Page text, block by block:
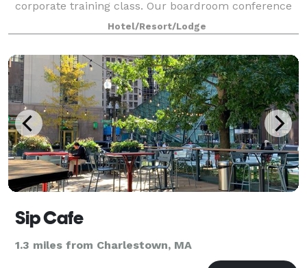
corporate training class. Our boardroom conference
suites are perfect for job interviews or a central
place to meet with out of town clients flyi
Hotel/Resort/Lodge
Sip Cafe
1.3 miles from Charlestown, MA